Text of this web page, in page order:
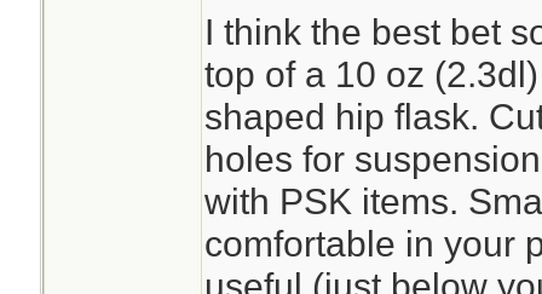
But if what you
heavy duty
It isn't enough
honestly. I'd
and a turkey
water less than a
I think the best bet
top of a 10 oz
shaped hip flask.
holes for
with PSK items.
comfortable in your
useful (just below